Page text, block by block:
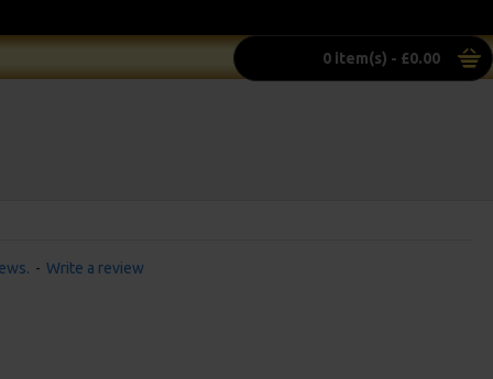
0 item(s) - £0.00
- Write a review